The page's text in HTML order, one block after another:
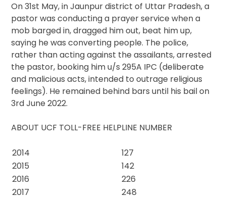
On 31st May, in Jaunpur district of Uttar Pradesh, a
pastor was conducting a prayer service when a
mob barged in, dragged him out, beat him up,
saying he was converting people. The police,
rather than acting against the assailants, arrested
the pastor, booking him u/s 295A IPC (deliberate
and malicious acts, intended to outrage religious
feelings). He remained behind bars until his bail on
3rd June 2022.
ABOUT UCF TOLL-FREE HELPLINE NUMBER
2014
127
2015
142
2016
226
2017
248